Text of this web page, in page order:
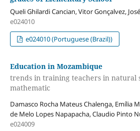
Queli Ghilardi Cancian, Vitor Gonçalvez,
e024010
e024010 (Portuguese (Brazil))
Education in Mozambique
trends in training teachers in natural
mathematic
Damasco Rocha Mateus Chalenga, Emília
de Melo Lopes Napapacha, Claudio Pinto
e024009